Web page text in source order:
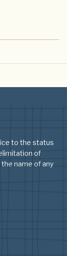
to the status
of
name of any